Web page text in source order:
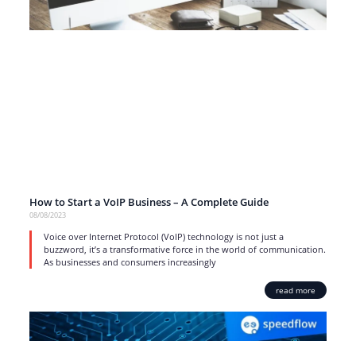
How to Start a VoIP Business – A Complete Guide
08/08/2023
Voice over Internet Protocol (VoIP) technology is not just a
buzzword, it’s a transformative force in the world of communication.
As businesses and consumers increasingly
read more